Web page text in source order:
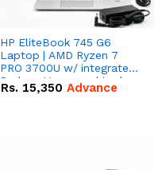
HP EliteBook 745 G6
Laptop | AMD Ryzen 7
PRO 3700U w/ integrated
Radeon Vega graphics |
16 GB | 512 GB M.2 SSD |
Rs. 15,350 Advance